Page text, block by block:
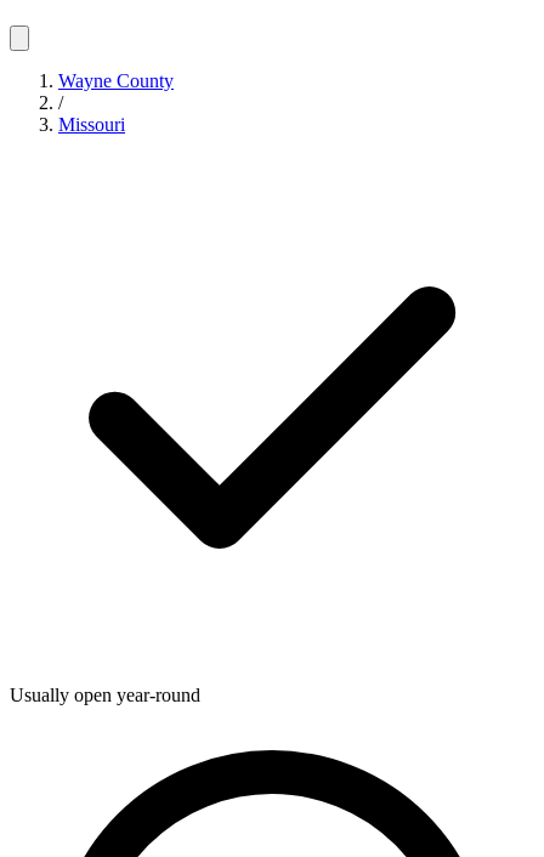
Wayne County
/
Missouri
Usually open year-round